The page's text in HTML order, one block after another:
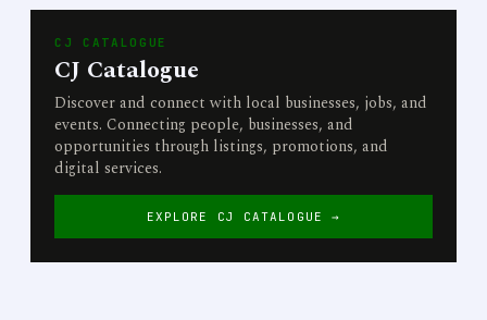
CJ CATALOGUE
CJ Catalogue
Discover and connect with local businesses, jobs, and
events. Connecting people, businesses, and
opportunities through listings, promotions, and
digital services.
EXPLORE CJ CATALOGUE →